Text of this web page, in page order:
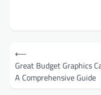
Post
navigation
⟵
Great Budget Graphics
A Comprehensive Guide